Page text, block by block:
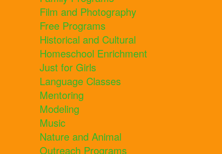
Film and Photography
Free Programs
Historical and Cultural
Homeschool Enrichment
Just for Girls
Language Classes
Mentoring
Modeling
Music
Nature and Animal
Outreach Programs